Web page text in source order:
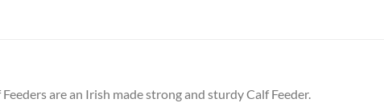
are an Irish made strong and sturdy Calf Feeder.